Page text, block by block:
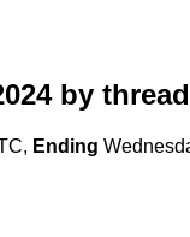
by thread
Ending